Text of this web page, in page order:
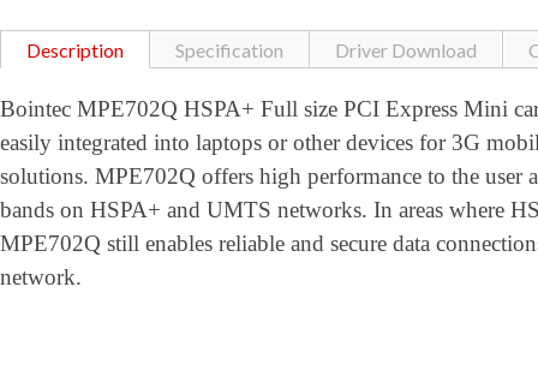
Description Specification Driver Download
Bointec MPE702Q HSPA+ Full size PCI Express Mini
easily integrated into laptops or other devices for 3G
solutions. MPE702Q offers high performance to the
bands on HSPA+ and UMTS networks. In areas where
MPE702Q still enables reliable and secure data
network.